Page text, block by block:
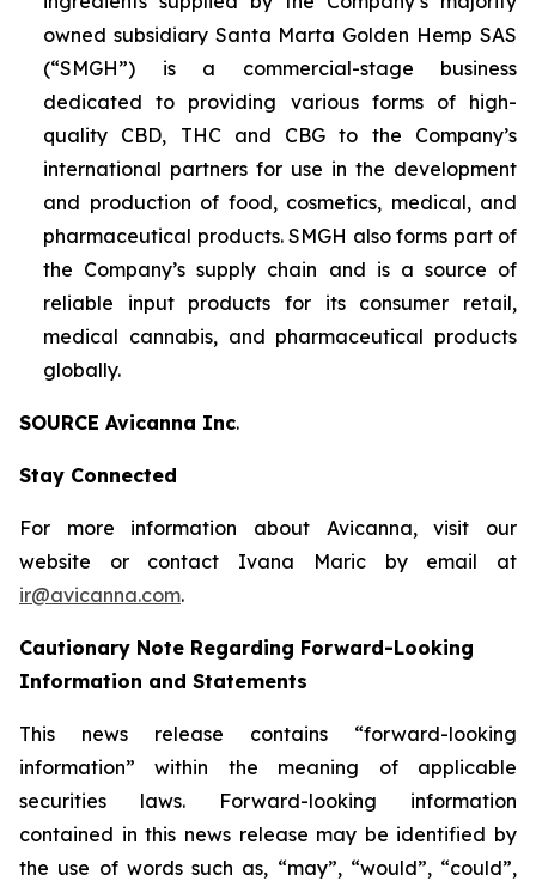
owned subsidiary Santa Marta Golden Hemp SAS
(“SMGH”) is a commercial-stage business
dedicated to providing various forms of high-
quality CBD, THC and CBG to the Company’s
international partners for use in the development
and production of food, cosmetics, medical, and
pharmaceutical products. SMGH also forms part of
the Company’s supply chain and is a source of
reliable input products for its consumer retail,
medical cannabis, and pharmaceutical products
globally.
SOURCE Avicanna Inc.
Stay Connected
For more information about Avicanna, visit our
website or contact Ivana Maric by email at
ir@avicanna.com.
Cautionary Note Regarding Forward-Looking
Information and Statements
This news release contains “forward-looking
information” within the meaning of applicable
securities laws. Forward-looking information
contained in this news release may be identified by
the use of words such as, “may”, “would”, “could”,